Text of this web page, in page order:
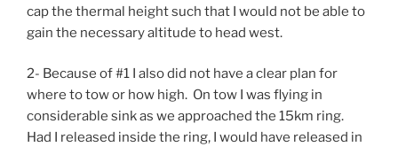
cap the thermal height such that I would not be able to
gain the necessary altitude to head west.
2- Because of #1 I also did not have a clear plan for
where to tow or how high. On tow I was flying in
considerable sink as we approached the 15km ring.
Had I released inside the ring, I would have released in